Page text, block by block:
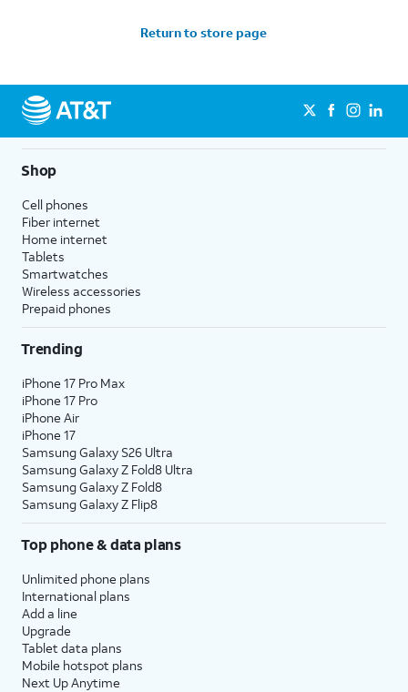
Return to store page
Shop
Cell phones
Fiber internet
Home internet
Tablets
Smartwatches
Wireless accessories
Prepaid phones
Trending
iPhone 17 Pro Max
iPhone 17 Pro
iPhone Air
iPhone 17
Samsung Galaxy S26 Ultra
Samsung Galaxy Z Fold8 Ultra
Samsung Galaxy Z Fold8
Samsung Galaxy Z Flip8
Top phone & data plans
Unlimited phone plans
International plans
Add a line
Upgrade
Tablet data plans
Mobile hotspot plans
Next Up Anytime